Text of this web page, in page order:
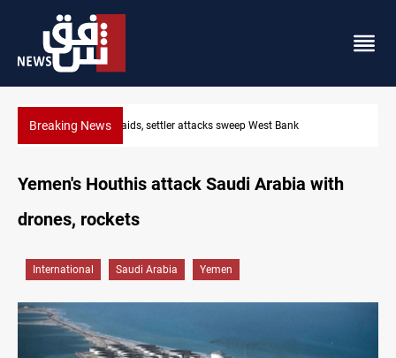
Breaking NewsLebanon, Israel agree shortlist for Hezbollah disarmament
Yemen's Houthis attack Saudi Arabia with
drones, rockets
International Saudi Arabia Yemen